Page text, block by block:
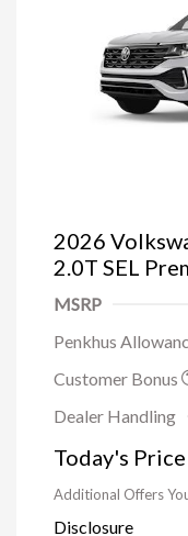
2026
2.0T SEL
MSRP
Penkhus
Customer Bonus
Dealer Handling
Today's Price
Additional Offers
Disclosure